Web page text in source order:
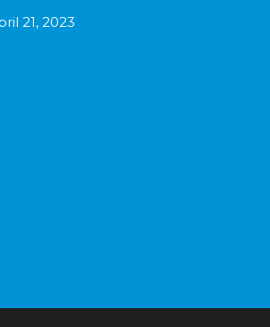
21, 2023